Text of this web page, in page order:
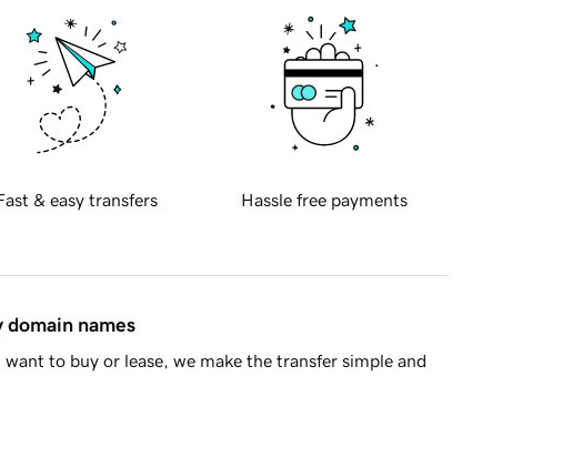
& easy transfers Hassle free payments
domain names
to buy or lease, we make the transfer simple and